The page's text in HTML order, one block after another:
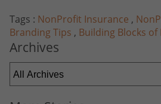
Tags : NonProfit Insurance ,
Branding Tips , Building Blocks
Archives